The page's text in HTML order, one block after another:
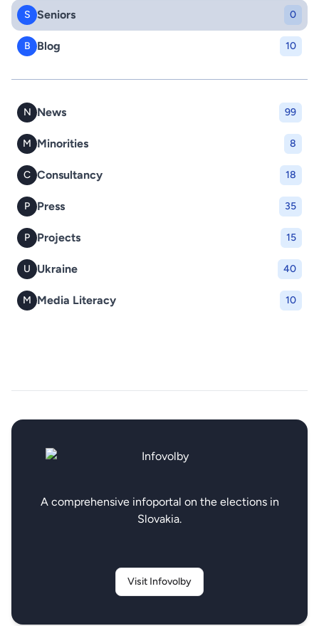
S Seniors 0
B Blog 10
N News 99
M Minorities 8
C Consultancy 18
P Press 35
P Projects 15
U Ukraine 40
M Media Literacy 10
A comprehensive infoportal on the elections in
Slovakia.
Visit Infovolby